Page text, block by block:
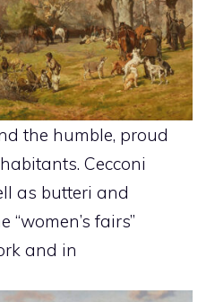
the humble, proud
Cecconi
as butteri and
fairs”
and in